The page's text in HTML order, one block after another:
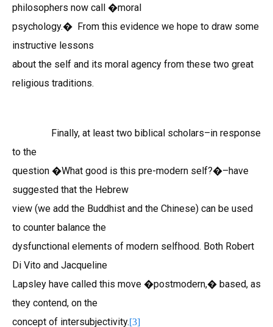
philosophers now call �moral
psychology.� From this evidence we hope to draw some
instructive lessons
about the self and its moral agency from these two great
religious traditions.
Finally, at least two biblical scholars–in response
to the
question �What good is this pre-modern self?�–have
suggested that the Hebrew
view (we add the Buddhist and the Chinese) can be used
to counter balance the
dysfunctional elements of modern selfhood. Both Robert
Di Vito and Jacqueline
Lapsley have called this move �postmodern,� based, as
they contend, on the
concept of intersubjectivity.[3]